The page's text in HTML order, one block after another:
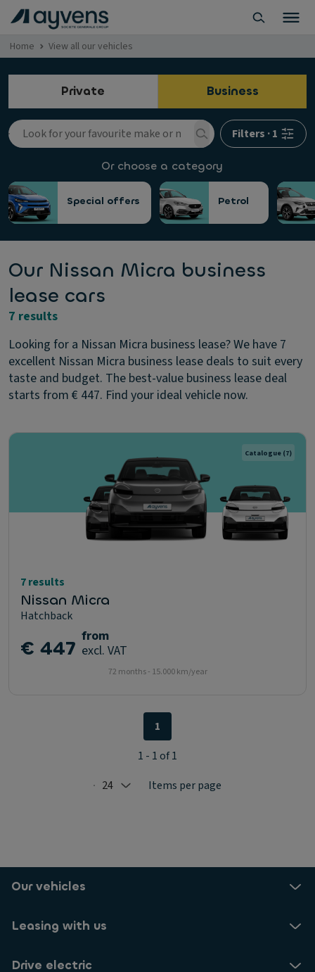
Home View all our vehicles
Private Business
Filters ·1
Or choose a category
Special offers Petrol
Our Nissan Micra business
lease cars
7 results
Looking for a Nissan Micra business lease? We have 7
excellent Nissan Micra business lease deals to suit every
taste and budget. The best-value business lease deal
starts from € 447. Find your ideal vehicle now.
Catalogue (7)
7 results
Nissan Micra
Hatchback
€ 447 from
excl. VAT
72 months - 15.000 km/year
Selected: 24
24 Items per page
1
1 - 1 of 1
Our vehicles
Leasing with us
Drive electric